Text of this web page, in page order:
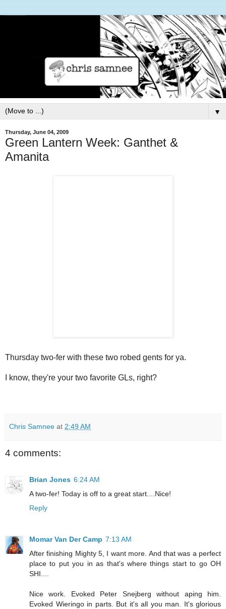
▼
Thursday, June 04, 2009
Green Lantern Week: Ganthet &
Amanita
Thursday two-fer with these two robed gents for ya.
I know, they're your two favorite GLs, right?
Chris Samnee at 2:49 AM
4 comments:
Brian Jones 6:24 AM
A two-fer! Today is off to a great start....Nice!
Reply
Momar Van Der Camp 7:13 AM
After finishing Mighty 5, I want more. And that was a perfect
place to put you in as that's where things start to go OH
SHI....
Nice work. Evoked Peter Snejberg without aping him.
Evoked Wieringo in parts. But it's all you man. It's glorious